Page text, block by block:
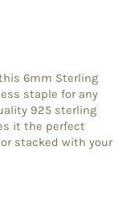
6mm Sterling
staple for any
925 sterling
it the perfect
stacked with your